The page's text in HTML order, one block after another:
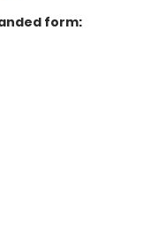
form: